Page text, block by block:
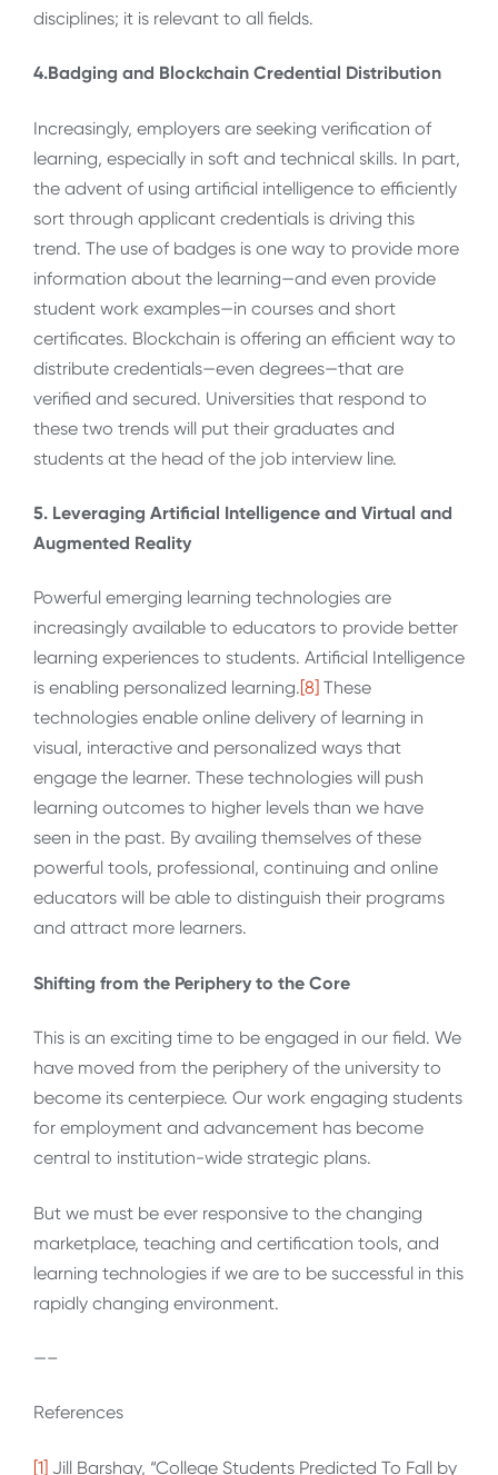
disciplines; it is relevant to all fields.
4.Badging and Blockchain Credential Distribution
Increasingly, employers are seeking verification of
learning, especially in soft and technical skills. In part,
the advent of using artificial intelligence to efficiently
sort through applicant credentials is driving this
trend. The use of badges is one way to provide more
information about the learning—and even provide
student work examples—in courses and short
certificates. Blockchain is offering an efficient way to
distribute credentials—even degrees—that are
verified and secured. Universities that respond to
these two trends will put their graduates and
students at the head of the job interview line.
5. Leveraging Artificial Intelligence and Virtual and
Augmented Reality
Powerful emerging learning technologies are
increasingly available to educators to provide better
learning experiences to students. Artificial Intelligence
is enabling personalized learning.[8] These
technologies enable online delivery of learning in
visual, interactive and personalized ways that
engage the learner. These technologies will push
learning outcomes to higher levels than we have
seen in the past. By availing themselves of these
powerful tools, professional, continuing and online
educators will be able to distinguish their programs
and attract more learners.
Shifting from the Periphery to the Core
This is an exciting time to be engaged in our field. We
have moved from the periphery of the university to
become its centerpiece. Our work engaging students
for employment and advancement has become
central to institution-wide strategic plans.
But we must be ever responsive to the changing
marketplace, teaching and certification tools, and
learning technologies if we are to be successful in this
rapidly changing environment.
—–
References
[1] Jill Barshay, “College Students Predicted To Fall by